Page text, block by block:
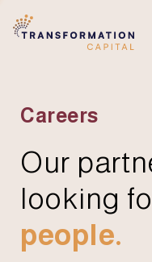
Careers
Our
looking
people.